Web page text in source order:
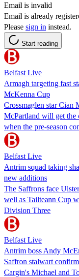
Email is invalid
Email is already
Please sign in instead.
Start reading
Belfast Live
Armagh targeting fast
McKenna Cup
Crossmaglen star Cian
McPartland will get the
when the pre-season
Belfast Live
Antrim squad taking
new additions
The Saffrons face
well as Tailteann Cup
Division Three
Belfast Live
Antrim boss Andy
Saffron stalwart
Cargin's Michael and